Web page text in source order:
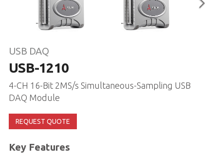
USB DAQ
USB-1210
4-CH 16-Bit 2MS/s Simultaneous-Sampling USB
DAQ Module
REQUEST QUOTE
Key Features